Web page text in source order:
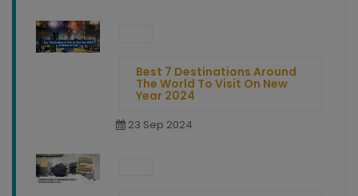
Best 7 Destinations Around
The World To Visit On New
Year 2024
23 Sep 2024